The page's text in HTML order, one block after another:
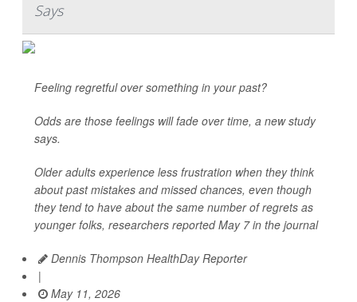
Says
Feeling regretful over something in your past?
Odds are those feelings will fade over time, a new study
says.
Older adults experience less frustration when they think
about past mistakes and missed chances, even though
they tend to have about the same number of regrets as
younger folks, researchers reported May 7 in the journal
Dennis Thompson HealthDay Reporter
|
May 11, 2026